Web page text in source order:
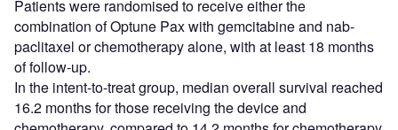
Patients were randomised to receive either the
combination of Optune Pax with gemcitabine and nab-
paclitaxel or chemotherapy alone, with at least 18 months
of follow-up.
In the intent-to-treat group, median overall survival reached
16.2 months for those receiving the device and